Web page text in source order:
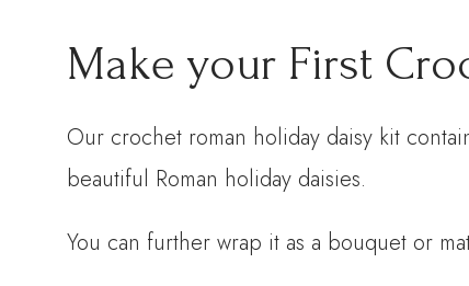
Make your First
Our crochet roman holiday daisy kit
beautiful Roman holiday daisies.
You can further wrap it as a bouquet or